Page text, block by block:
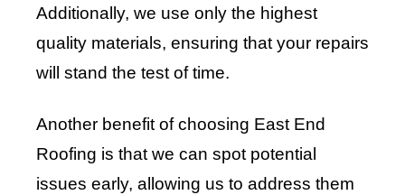
Additionally, we use only the highest
quality materials, ensuring that your repairs
will stand the test of time.
Another benefit of choosing East End
Roofing is that we can spot potential
issues early, allowing us to address them